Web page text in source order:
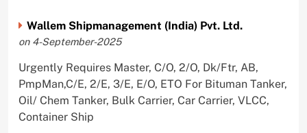
Wallem Shipmanagement (India) Pvt. Ltd.
on 4-September-2025
Urgently Requires Master, C/O, 2/O, Dk/Ftr, AB,
PmpMan,C/E, 2/E, 3/E, E/O, ETO For Bituman Tanker,
Oil/ Chem Tanker, Bulk Carrier, Car Carrier, VLCC,
Container Ship